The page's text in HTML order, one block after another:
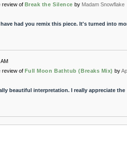
review of Break the Silence by Madam Snowflake
had you remix this piece. It's turned into
review of Full Moon Bathtub (Breaks Mix) by
beautiful interpretation. I really appreciate the